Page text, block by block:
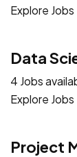
Explore Jobs
Data
4 Jobs
Explore Jobs
Project